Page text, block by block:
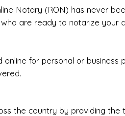
Notary (RON) has never
are ready to notarize your
for personal or business
the country by providing the